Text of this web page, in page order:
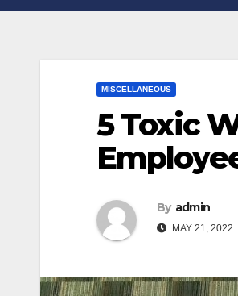
MISCELLANEOUS
5 Toxic
By admin
MAY 21, 2022